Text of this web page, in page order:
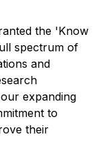
the 'Know
spectrum of
and
expanding
to
their